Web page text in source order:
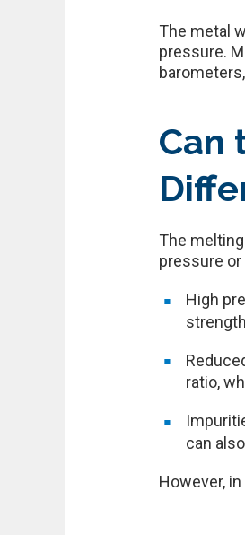
The metal
pressure.
Can
The
pressure
High
ratio,
can
However,